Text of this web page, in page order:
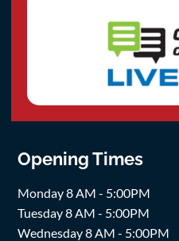
Opening Times
Monday 8 AM - 5:00PM
Tuesday 8 AM - 5:00PM
Wednesday 8 AM - 5:00PM